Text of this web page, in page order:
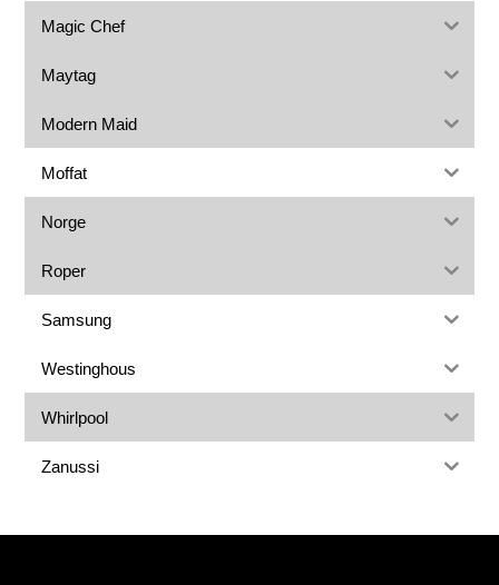
Magic Chef
Maytag
Modern Maid
Moffat
Norge
Roper
Samsung
Westinghous
Whirlpool
Zanussi